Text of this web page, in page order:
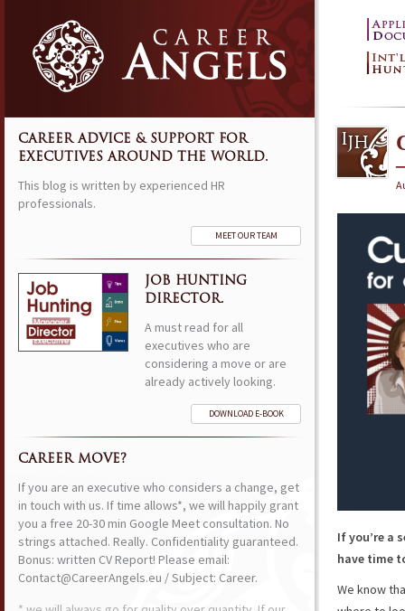
If you’re a
have time
We know
CAREER ADVICE & SUPPORT FOR
EXECUTIVES AROUND THE WORLD.
This blog is written by experienced HR
professionals.
MEET OUR TEAM
JOB HUNTING
DIRECTOR.
A must read for all
executives who are
considering a move or are
already actively looking.
DOWNLOAD E-BOOK
CAREER MOVE?
If you are an executive who considers a change, get
in touch with us. If time allows*, we will happily grant
you a free 20-30 min Google Meet consultation. No
strings attached. Really. Confidentiality guaranteed.
Bonus: written CV Report! Please email:
Contact@CareerAngels.eu / Subject: Career.